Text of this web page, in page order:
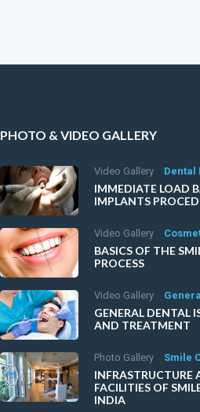
PHOTO & VIDEO GALLERY
Video Gallery Dental
IMMEDIATE LOAD
IMPLANTS
Video Gallery
BASICS OF THE
PROCESS
Video Gallery
GENERAL DENTAL
AND TREATMENT
Photo Gallery Smile
INFRASTRUCTURE
FACILITIES OF
INDIA